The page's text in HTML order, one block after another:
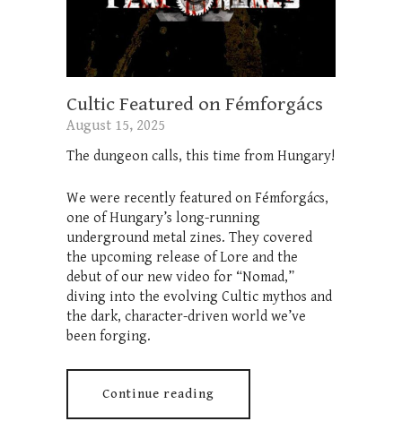
Cultic Featured on Fémforgács
August 15, 2025
The dungeon calls, this time from Hungary!
We were recently featured on Fémforgács,
one of Hungary’s long-running
underground metal zines. They covered
the upcoming release of Lore and the
debut of our new video for “Nomad,”
diving into the evolving Cultic mythos and
the dark, character-driven world we’ve
been forging.
Continue reading